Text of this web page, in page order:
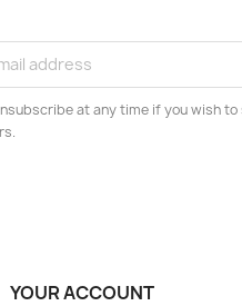
at any time if you wish
YOUR ACCOUNT